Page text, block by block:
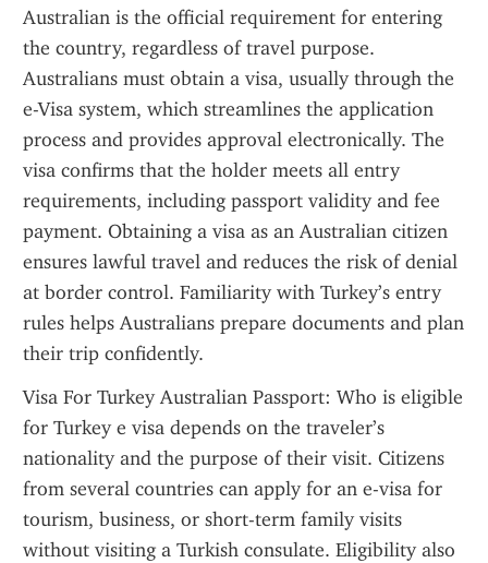
Australian is the official requirement for entering
the country, regardless of travel purpose.
Australians must obtain a visa, usually through the
e-Visa system, which streamlines the application
process and provides approval electronically. The
visa confirms that the holder meets all entry
requirements, including passport validity and fee
payment. Obtaining a visa as an Australian citizen
ensures lawful travel and reduces the risk of denial
at border control. Familiarity with Turkey’s entry
rules helps Australians prepare documents and plan
their trip confidently.
Visa For Turkey Australian Passport: Who is eligible
for Turkey e visa depends on the traveler’s
nationality and the purpose of their visit. Citizens
from several countries can apply for an e-visa for
tourism, business, or short-term family visits
without visiting a Turkish consulate. Eligibility also